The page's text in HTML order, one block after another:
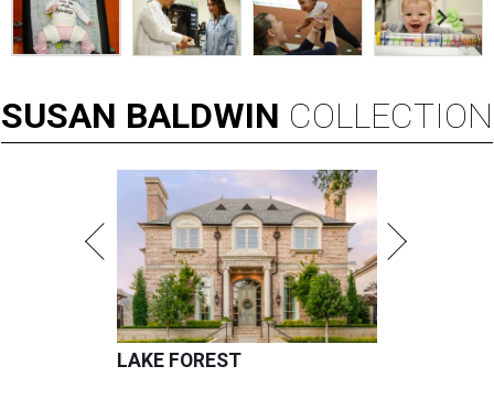
SUSAN BALDWIN COLLECTION
LAKE FOREST